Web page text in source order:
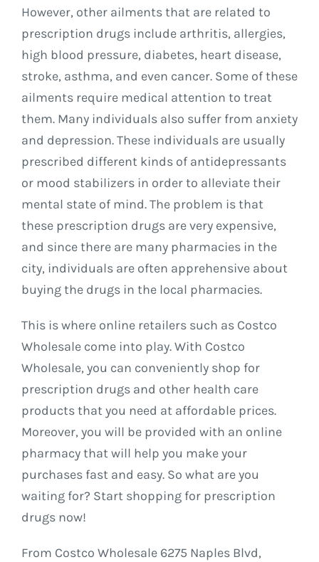
However, other ailments that are related to
prescription drugs include arthritis, allergies,
high blood pressure, diabetes, heart disease,
stroke, asthma, and even cancer. Some of these
ailments require medical attention to treat
them. Many individuals also suffer from anxiety
and depression. These individuals are usually
prescribed different kinds of antidepressants
or mood stabilizers in order to alleviate their
mental state of mind. The problem is that
these prescription drugs are very expensive,
and since there are many pharmacies in the
city, individuals are often apprehensive about
buying the drugs in the local pharmacies.
This is where online retailers such as Costco
Wholesale come into play. With Costco
Wholesale, you can conveniently shop for
prescription drugs and other health care
products that you need at affordable prices.
Moreover, you will be provided with an online
pharmacy that will help you make your
purchases fast and easy. So what are you
waiting for? Start shopping for prescription
drugs now!
From Costco Wholesale 6275 Naples Blvd,